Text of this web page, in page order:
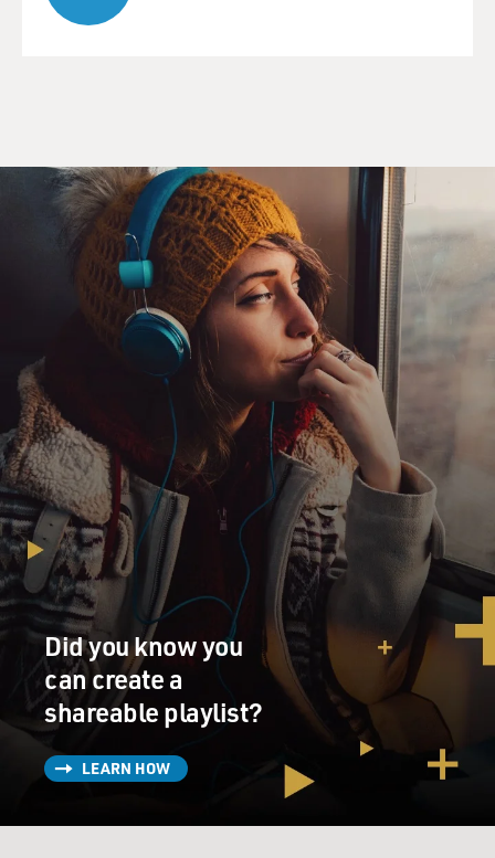
Did you know you
can create a
shareable playlist?
LEARN HOW